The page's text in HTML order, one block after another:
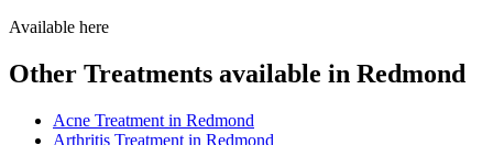
Available here
Other Treatments available in Redmond
Acne Treatment in Redmond
Arthritis Treatment in Redmond